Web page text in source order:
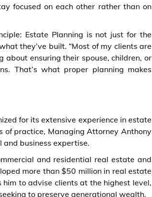
focused on each other rather than on
Estate Planning is not just for the
they’ve built. “Most of my clients are
about ensuring their spouse, children, or
That’s what proper planning makes
for its extensive experience in estate
practice, Managing Attorney Anthony
business expertise.
and residential real estate and
more than $50 million in real estate
to advise clients at the highest level,
to preserve generational wealth.